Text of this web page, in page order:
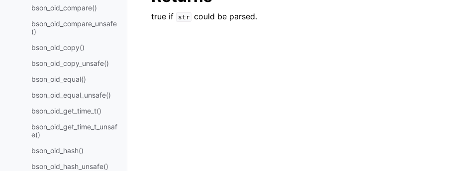
bson_oid_compare()
bson_oid_compare_unsafe
()
bson_oid_copy()
bson_oid_copy_unsafe()
bson_oid_equal()
bson_oid_equal_unsafe()
bson_oid_get_time_t()
bson_oid_get_time_t_unsaf
e()
bson_oid_hash()
bson_oid_hash_unsafe()
true if str could be parsed.